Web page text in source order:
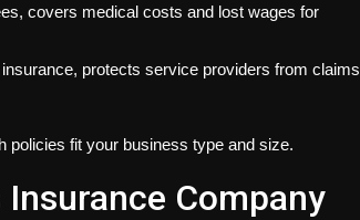
covers medical costs and lost wages for
protects service providers from claims
policies fit your business type and size.
Insurance Company